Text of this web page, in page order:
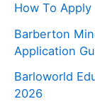
How To Apply
Barberton
Application
Barloworld
2026